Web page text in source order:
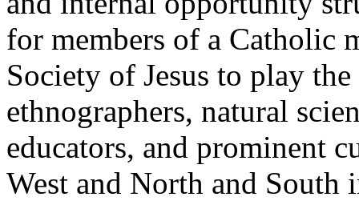
for members of a Catholic
Society of Jesus to play
ethnographers, natural
educators, and prominent
West and North and